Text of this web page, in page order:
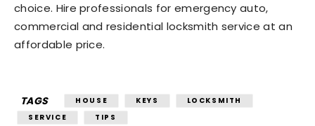
choice. Hire professionals for emergency auto,
commercial and residential locksmith service at an
affordable price.
TAGS HOUSE KEYS
LOCKSMITH
SERVICE
TIPS